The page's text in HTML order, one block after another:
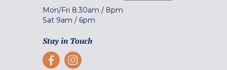
Mon/Fri 8.30am / 8pm
Sat 9am / 6pm
Stay in Touch